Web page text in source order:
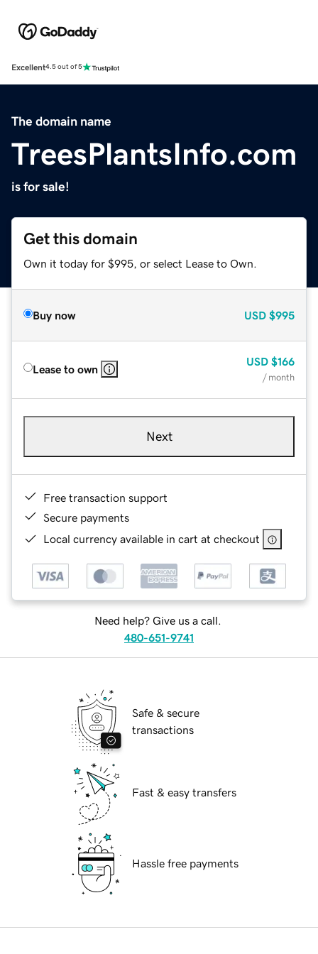
Excellent4.5 out of 5
The domain name
TreesPlantsInfo.com
is for sale!
Get this domain
Own it today for $995, or select Lease to Own.
Buy now USD $995
Lease to own
USD $166
/ month
Next
Free transaction support
Secure payments
Local currency available in cart at checkout
Need help? Give us a call.
480-651-9741
Safe & secure
transactions
Fast & easy transfers
Hassle free payments